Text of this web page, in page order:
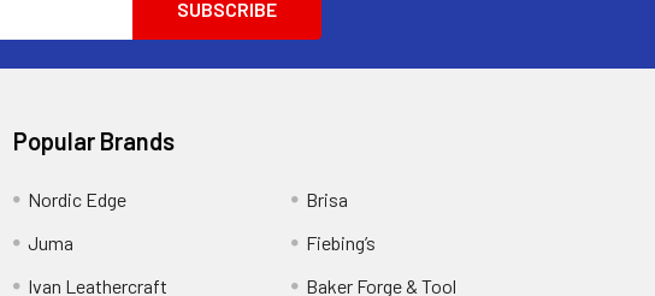
Popular Brands
Nordic Edge
Juma
Ivan Leathercraft
Brisa
Fiebing’s
Baker Forge & Tool